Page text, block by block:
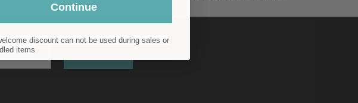
Continue
discount can not be used during sales or
items